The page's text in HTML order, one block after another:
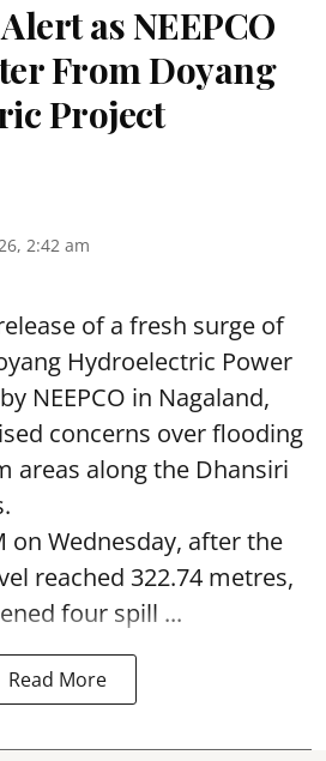
as NEEPCO
From Doyang
Project
2:42 am
of a fresh surge of
Hydroelectric Power
NEEPCO in Nagaland,
concerns over flooding
areas along the Dhansiri
on Wednesday, after the
reached 322.74 metres,
four spill ...
Read More